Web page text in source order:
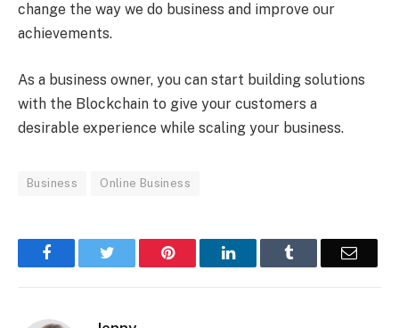
change the way we do business and improve our
achievements.
As a business owner, you can start building solutions
with the Blockchain to give your customers a
desirable experience while scaling your business.
Business Online Business
FacebookTwitter Pinterest LinkedInTumblr Email